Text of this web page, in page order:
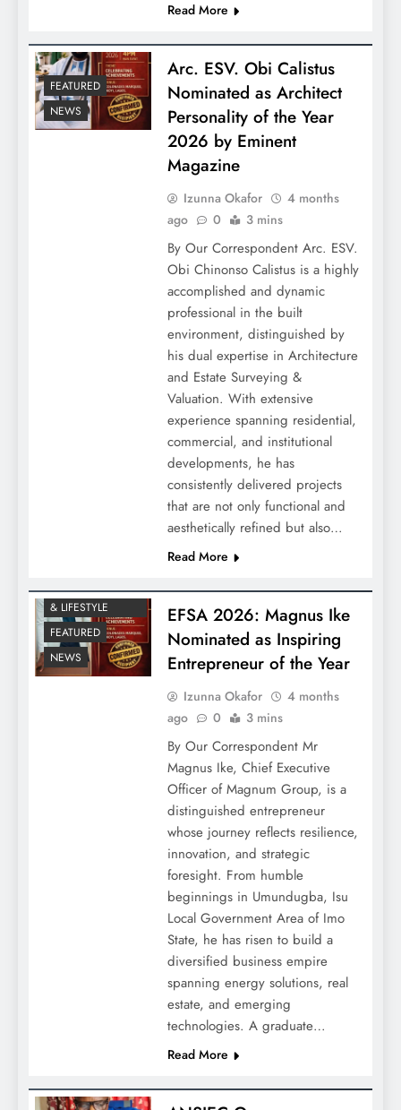
Read More
FEATURED
NEWS
Arc. ESV. Obi Calistus
Nominated as Architect
Personality of the Year
2026 by Eminent
Magazine
Izunna Okafor
4 months
ago
0 3 mins
By Our Correspondent Arc. ESV.
Obi Chinonso Calistus is a highly
accomplished and dynamic
professional in the built
environment, distinguished by
his dual expertise in Architecture
and Estate Surveying &
Valuation. With extensive
experience spanning residential,
commercial, and institutional
developments, he has
consistently delivered projects
that are not only functional and
aesthetically refined but also…
Read More
ENTERTAINMENT
& LIFESTYLE
FEATURED
NEWS
EFSA 2026: Magnus Ike
Nominated as Inspiring
Entrepreneur of the Year
Izunna Okafor
4 months
ago
0 3 mins
By Our Correspondent Mr
Magnus Ike, Chief Executive
Officer of Magnum Group, is a
distinguished entrepreneur
whose journey reflects resilience,
innovation, and strategic
foresight. From humble
beginnings in Umundugba, Isu
Local Government Area of Imo
State, he has risen to build a
diversified business empire
spanning energy solutions, real
estate, and emerging
technologies. A graduate…
Read More